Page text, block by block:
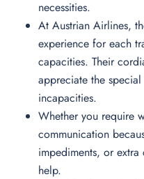
necessities.
At Austrian Airlines,
experience for each
capacities. Their
appreciate the
incapacities.
Whether you require
communication
impediments, or
help.